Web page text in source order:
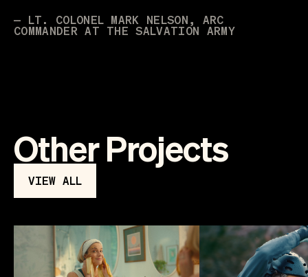
— LT. COLONEL MARK NELSON, ARC
COMMANDER AT THE SALVATION ARMY
Other Projects
VIEW ALL